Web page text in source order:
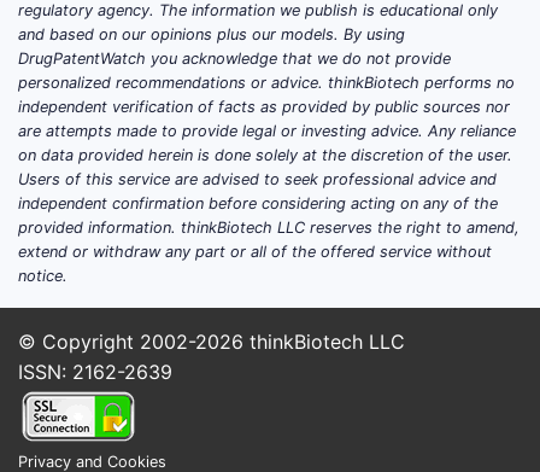
3
3.3.
The
that
detailed
FEATURE
regulatory agency. The information we publish is educational only
and based on our opinions plus our models. By using
DrugPatentWatch you acknowledge that we do not provide
personalized recommendations or advice. thinkBiotech performs no
independent verification of facts as provided by public sources nor
are attempts made to provide legal or investing advice. Any reliance
on data provided herein is done solely at the discretion of the user.
Users of this service are advised to seek professional advice and
independent confirmation before considering acting on any of the
provided information. thinkBiotech LLC reserves the right to amend,
extend or withdraw any part or all of the offered service without
notice.
© Copyright 2002-2026 thinkBiotech LLC
ISSN: 2162-2639
Privacy and Cookies